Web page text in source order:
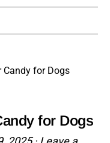
Candy for Dogs
for Dogs